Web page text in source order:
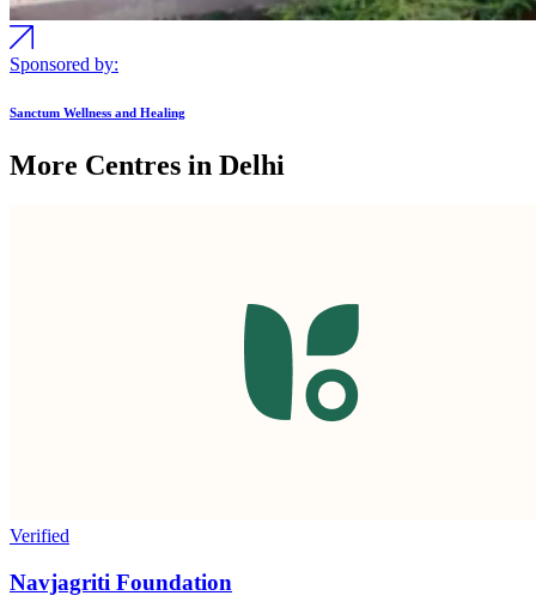
Sponsored by:
Sanctum Wellness and Healing
More Centres in Delhi
Verified
Navjagriti Foundation